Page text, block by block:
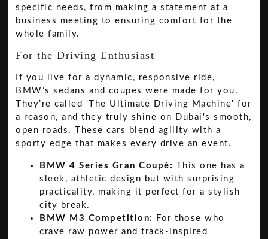
specific needs, from making a statement at a
business meeting to ensuring comfort for the
whole family.
For the Driving Enthusiast
If you live for a dynamic, responsive ride,
BMW’s sedans and coupes were made for you.
They’re called 'The Ultimate Driving Machine' for
a reason, and they truly shine on Dubai's smooth,
open roads. These cars blend agility with a
sporty edge that makes every drive an event.
BMW 4 Series Gran Coupé: This one has a
sleek, athletic design but with surprising
practicality, making it perfect for a stylish
city break.
BMW M3 Competition:
For those who
crave raw power and track-inspired